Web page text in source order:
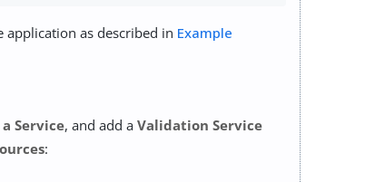
application as described in Example
Service, and add aValidation Service
: